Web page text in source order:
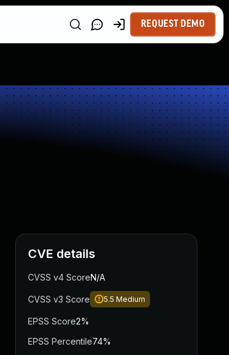
REQUEST DEMO
CVE details
CVSS v4 ScoreN/A
CVSS v3 Score 5.5 Medium
EPSS Score2%
EPSS Percentile74%